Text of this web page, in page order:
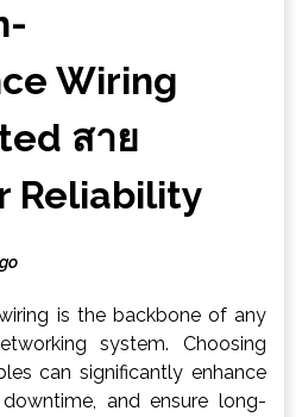
Wiring
สาย
Reliability
is the backbone of any
system. Choosing
can significantly enhance
and ensure long-